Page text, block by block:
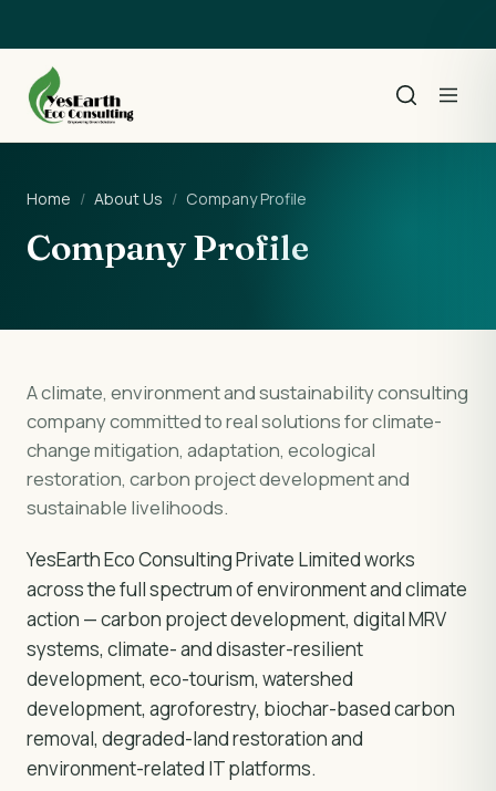
Home / About Us / Company Profile
Company Profile
A climate, environment and sustainability consulting
company committed to real solutions for climate-
change mitigation, adaptation, ecological
restoration, carbon project development and
sustainable livelihoods.
YesEarth Eco Consulting Private Limited works
across the full spectrum of environment and climate
action — carbon project development, digital MRV
systems, climate- and disaster-resilient
development, eco-tourism, watershed
development, agroforestry, biochar-based carbon
removal, degraded-land restoration and
environment-related IT platforms.